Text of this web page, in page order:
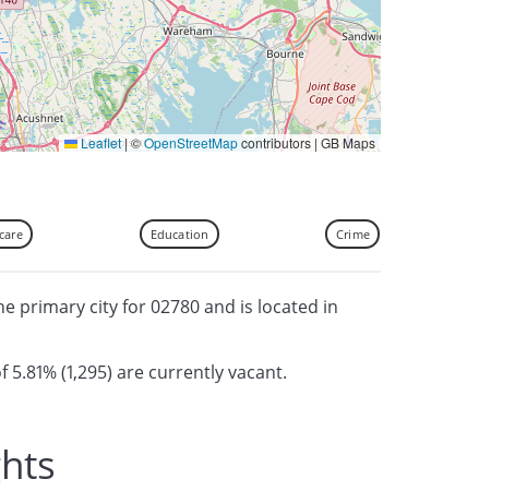
Leaflet|©OpenStreetMapcontributors | GB Maps
Education Crime
primary city for 02780 and is located in
(1,295) are currently vacant.